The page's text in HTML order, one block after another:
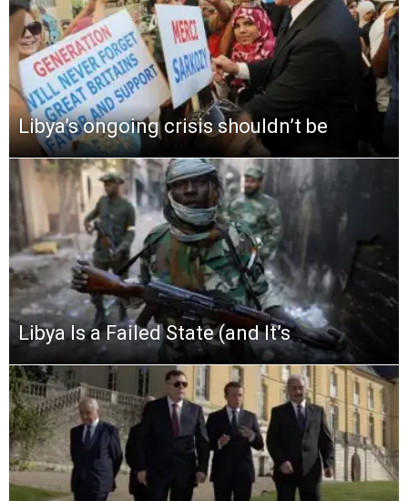
Libya’s ongoing crisis shouldn’t be
Libya Is a Failed State (and It’s